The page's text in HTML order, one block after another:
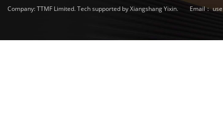
Company: TTMF Limited. Tech supported by Xiangshang Yixin.
Email：